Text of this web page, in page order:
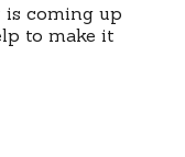
coming up
to make it